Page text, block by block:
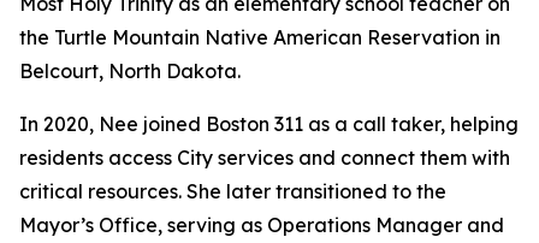
the Turtle Mountain Native American Reservation in
Belcourt, North Dakota.
In 2020, Nee joined Boston 311 as a call taker, helping
residents access City services and connect them with
critical resources. She later transitioned to the
Mayor’s Office, serving as Operations Manager and